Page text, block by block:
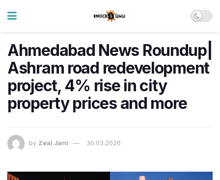
Ahmedabad News Roundup|
Ashram road redevelopment
project, 4% rise in city
property prices and more
by Zeal Jani 30.03.2026